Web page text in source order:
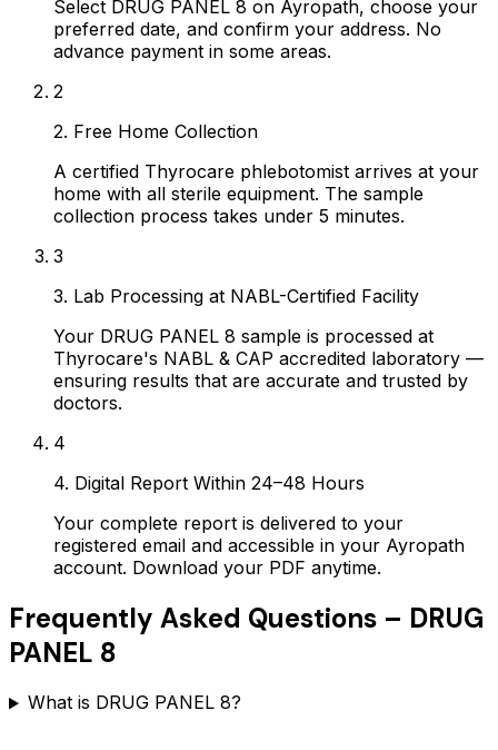
Select DRUG PANEL 8 on Ayropath, choose your
preferred date, and confirm your address. No
advance payment in some areas.
2
2. Free Home Collection
A certified Thyrocare phlebotomist arrives at your
home with all sterile equipment. The sample
collection process takes under 5 minutes.
3
3. Lab Processing at NABL-Certified Facility
Your DRUG PANEL 8 sample is processed at
Thyrocare's NABL & CAP accredited laboratory —
ensuring results that are accurate and trusted by
doctors.
4
4. Digital Report Within 24–48 Hours
Your complete report is delivered to your
registered email and accessible in your Ayropath
account. Download your PDF anytime.
Frequently Asked Questions – DRUG
PANEL 8
What is DRUG PANEL 8?